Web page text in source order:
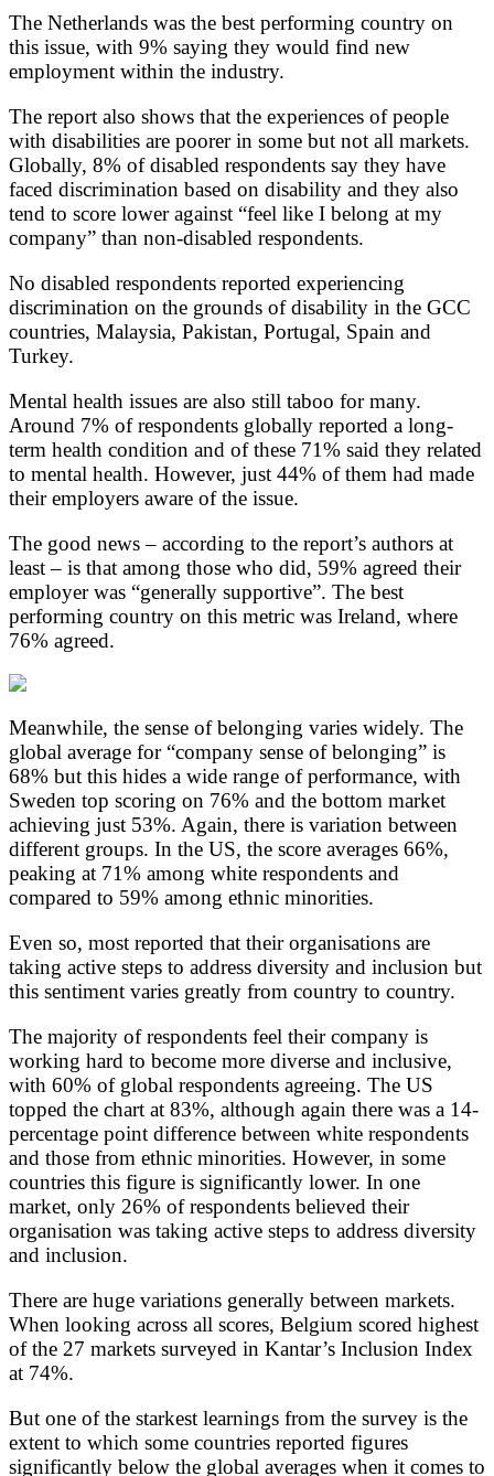
The Netherlands was the best performing country on
this issue, with 9% saying they would find new
employment within the industry.
The report also shows that the experiences of people
with disabilities are poorer in some but not all markets.
Globally, 8% of disabled respondents say they have
faced discrimination based on disability and they also
tend to score lower against “feel like I belong at my
company” than non-disabled respondents.
No disabled respondents reported experiencing
discrimination on the grounds of disability in the GCC
countries, Malaysia, Pakistan, Portugal, Spain and
Turkey.
Mental health issues are also still taboo for many.
Around 7% of respondents globally reported a long-
term health condition and of these 71% said they related
to mental health. However, just 44% of them had made
their employers aware of the issue.
The good news – according to the report’s authors at
least – is that among those who did, 59% agreed their
employer was “generally supportive”. The best
performing country on this metric was Ireland, where
76% agreed.
Meanwhile, the sense of belonging varies widely. The
global average for “company sense of belonging” is
68% but this hides a wide range of performance, with
Sweden top scoring on 76% and the bottom market
achieving just 53%. Again, there is variation between
different groups. In the US, the score averages 66%,
peaking at 71% among white respondents and
compared to 59% among ethnic minorities.
Even so, most reported that their organisations are
taking active steps to address diversity and inclusion but
this sentiment varies greatly from country to country.
The majority of respondents feel their company is
working hard to become more diverse and inclusive,
with 60% of global respondents agreeing. The US
topped the chart at 83%, although again there was a 14-
percentage point difference between white respondents
and those from ethnic minorities. However, in some
countries this figure is significantly lower. In one
market, only 26% of respondents believed their
organisation was taking active steps to address diversity
and inclusion.
There are huge variations generally between markets.
When looking across all scores, Belgium scored highest
of the 27 markets surveyed in Kantar’s Inclusion Index
at 74%.
But one of the starkest learnings from the survey is the
extent to which some countries reported figures
significantly below the global averages when it comes to